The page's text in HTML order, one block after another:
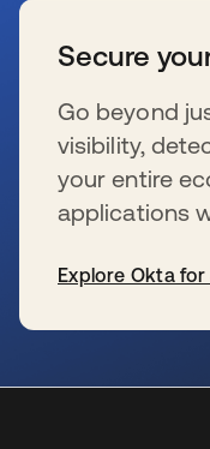
Secure
Go beyond
visibility,
your entire
applications
Explore Okta for